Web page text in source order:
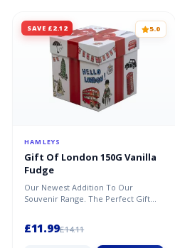
SAVE £2.12 5.0
HAMLEYS
Gift Of London 150G Vanilla
Fudge
Our Newest Addition To Our
Souvenir Range. The Perfect Gift
£11.99£14.11